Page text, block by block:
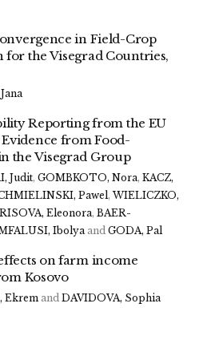
in Field-Crop
for the Visegrad Countries,
Reporting from the EU
from Food-
the Visegrad Group
Judit, GOMBKOTO, Nora, KACZ,
Pawel, WIELICZKO,
Eleonora, BAER-
Ibolya and GODA, Pal
on farm income
Kosovo
Ekremand DAVIDOVA, Sophia